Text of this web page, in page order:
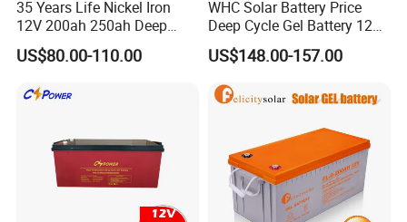
35 Years Life Nickel Iron
12V 200ah 250ah Deep
Cycle Nickel Iron Battery
Solar Battery for Solar
US$80.00-110.00
WHC Solar Battery Price
Deep Cycle Gel Battery 12V
200ah Lead Acid Battery
UPS Battery for Solar
Energy System
US$148.00-157.00